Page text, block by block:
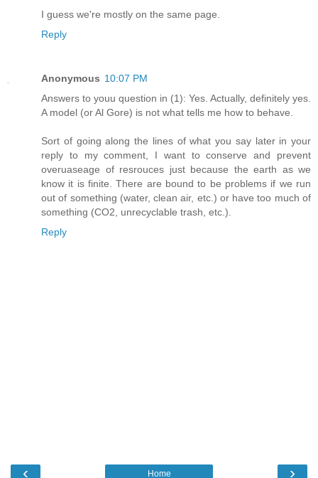
I guess we're mostly on the same page.
Reply
Anonymous 10:07 PM
Answers to youu question in (1): Yes. Actually, definitely yes.
A model (or Al Gore) is not what tells me how to behave.
Sort of going along the lines of what you say later in your
reply to my comment, I want to conserve and prevent
overuaseage of resrouces just because the earth as we
know it is finite. There are bound to be problems if we run
out of something (water, clean air, etc.) or have too much of
something (CO2, unrecyclable trash, etc.).
Reply
‹ ›
Home